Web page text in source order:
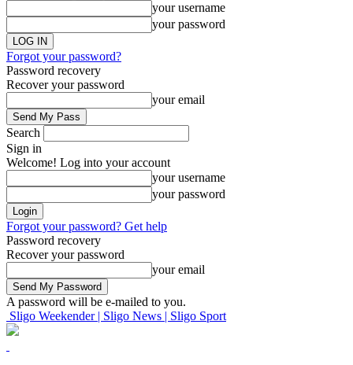
your username
your password
Forgot your password?
Password recovery
Recover your password
your email
Search
Sign in
Welcome! Log into your account
your username
your password
Forgot your password? Get help
Password recovery
Recover your password
your email
A password will be e-mailed to you.
Sligo Weekender | Sligo News | Sligo Sport